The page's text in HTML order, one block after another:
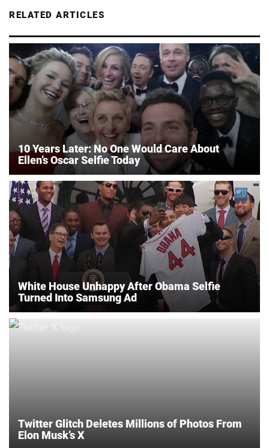
RELATED ARTICLES
10 Years Later: No One Would Care About
Ellen’s Oscar Selfie Today
White House Unhappy After Obama Selfie
Turned Into Samsung Ad
Twitter Glitch Deletes Millions of Photos From
Elon Musk’s X